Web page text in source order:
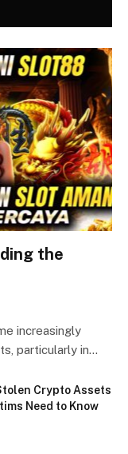
the
increasingly
particularly in…
Crypto Assets
Need to Know